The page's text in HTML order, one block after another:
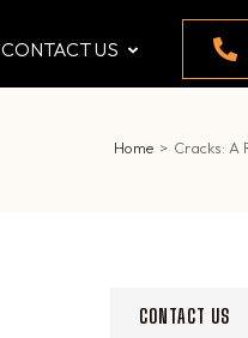
CONTACT US
Home > Cracks: A
CONTACT US